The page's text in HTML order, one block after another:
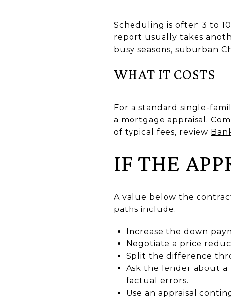
Scheduling is often 3 to
report usually takes
busy seasons, suburban
WHAT IT COSTS
For a standard single-
a mortgage appraisal.
of typical fees, review
IF THE
A value below the
paths include:
Increase the down
Negotiate a price
Split the difference
Ask the lender about
factual errors.
Use an appraisal